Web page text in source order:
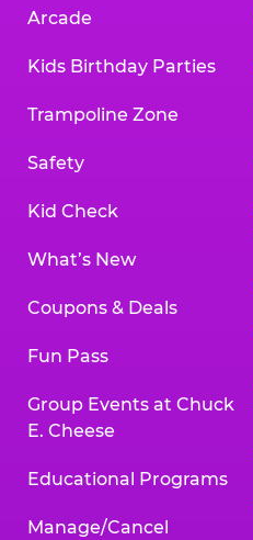
Arcade
Kids Birthday Parties
Trampoline Zone
Safety
Kid Check
What’s New
Coupons & Deals
Fun Pass
Group Events at Chuck
E. Cheese
Educational Programs
Manage/Cancel